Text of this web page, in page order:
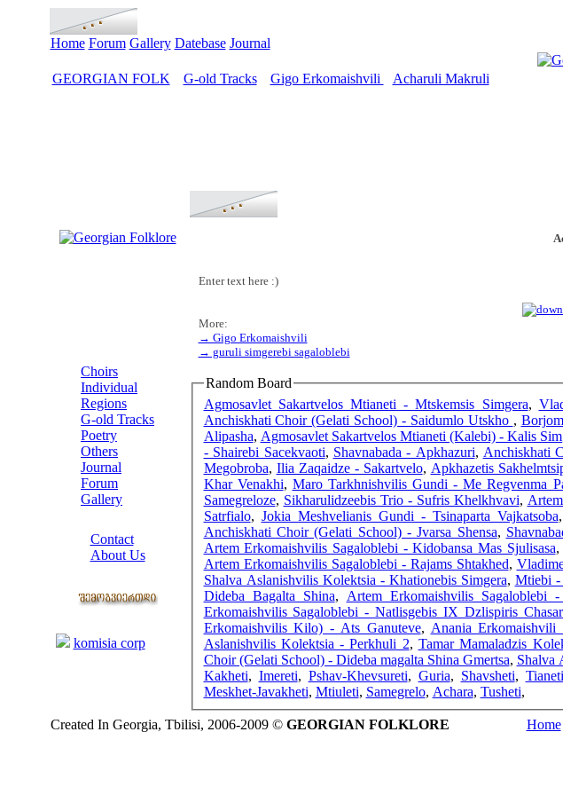
Home Forum Gallery Datebase Journal
GEORGIAN FOLK G-old Tracks Gigo Erkomaishvili Acharuli Makruli
Choirs
Individual
Regions
G-old Tracks
Poetry
Others
Journal
Forum
Gallery
Contact
About Us
komisia corp
Enter text here :)
More:
→ Gigo Erkomaishvili
→ guruli simgerebi sagaloblebi
Random Board
Agmosavlet Sakartvelos Mtianeti - Mtskemsis Simgera,
Anchiskhati Choir (Gelati School) - Saidumlo Utskho ,
Alipasha, Agmosavlet Sakartvelos Mtianeti (Kalebi) - Kalis
- Shairebi Sacekvaoti, Shavnabada - Apkhazuri, Anchiskhati
Megobroba, Ilia Zaqaidze - Sakartvelo, Apkhazetis
Khar Venakhi, Maro Tarkhnishvilis Gundi - Me Regvenma
Samegreloze, Sikharulidzeebis Trio - Sufris Khelkhvavi,
Satrfialo, Jokia Meshvelianis Gundi - Tsinaparta Vajkatsoba,
Anchiskhati Choir (Gelati School) - Jvarsa Shensa,
Artem Erkomaishvilis Sagaloblebi - Kidobansa Mas Sjulisasa,
Artem Erkomaishvilis Sagaloblebi - Rajams Shtakhed,
Shalva Aslanishvilis Kolektsia - Khationebis Simgera, Mtiebi -
Dideba Bagalta Shina, Artem Erkomaishvilis Sagaloblebi
Erkomaishvilis Sagaloblebi - Natlisgebis IX Dzlispiris
Erkomaishvilis Kilo) - Ats Ganuteve, Anania
Aslanishvilis Kolektsia - Perkhuli 2, Tamar Mamaladzis
Choir (Gelati School) - Dideba magalta Shina Gmertsa, Shalva
Kakheti, Imereti, Pshav-Khevsureti, Guria, Shavsheti, Tianeti
Meskhet-Javakheti, Mtiuleti, Samegrelo, Achara, Tusheti,
Created In Georgia, Tbilisi, 2006-2009 © GEORGIAN FOLKLORE Home